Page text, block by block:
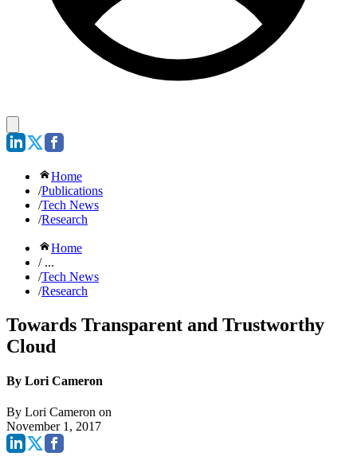
Home
/Publications
/Tech News
/Research
Home
/ ...
/Tech News
/Research
Towards Transparent and Trustworthy
Cloud
By Lori Cameron
By Lori Cameron on
November 1, 2017